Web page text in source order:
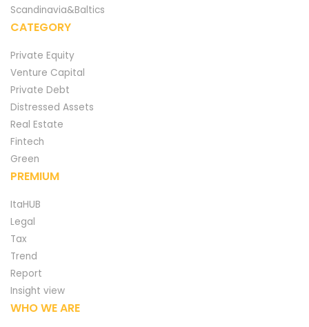
Scandinavia&Baltics
CATEGORY
Private Equity
Venture Capital
Private Debt
Distressed Assets
Real Estate
Fintech
Green
PREMIUM
ItaHUB
Legal
Tax
Trend
Report
Insight view
WHO WE ARE